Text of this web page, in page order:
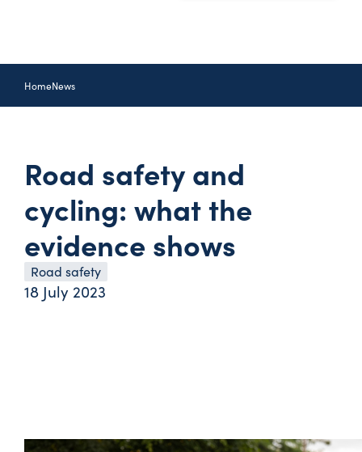
HomeNews
Road safety and
cycling: what the
evidence shows
Road safety
18 July 2023